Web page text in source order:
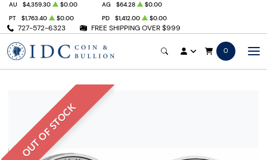
727-572-6323 FREE SHIPPING OVER $999
AU $4,359.30 $0.00 AG $64.28
$0.00
PT
$1,763.40 $0.00 PD $1,412.00 $0.00
0
OUT OF STOCK